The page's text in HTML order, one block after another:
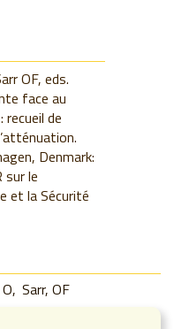
OF, eds.
face au
recueil de
Denmark:
sur le
et la Sécurité
Sarr, OF